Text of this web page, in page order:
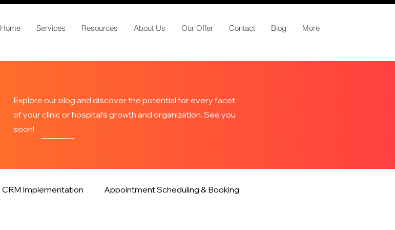
Home Services Resources About Us Our Offer Contact Blog More
Explore our blog and discover the potential for every facet
of your clinic or hospital's growth and organization. See you
soon!
CRM Implementation Appointment Scheduling & Booking